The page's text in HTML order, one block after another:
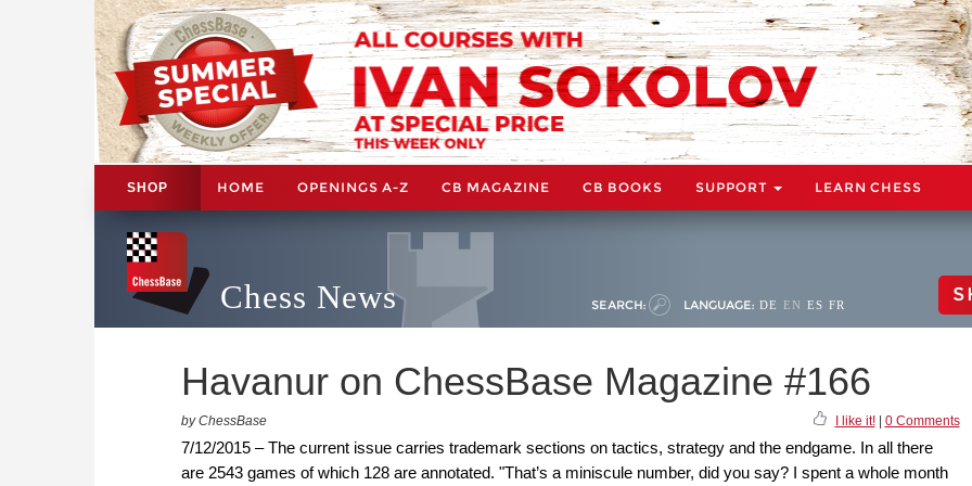
SHOP HOME OPENINGS A-Z CB MAGAZINE CB BOOKS SUPPORT LEARN CHESS
Chess News SEARCH: LANGUAGE: DE EN ES FR
Havanur on ChessBase Magazine #166
by ChessBase I like it!| 0 Comments
7/12/2015 – The current issue carries trademark sections on tactics, strategy and the endgame. In all there
are 2543 games of which 128 are annotated. "That’s a miniscule number, did you say? I spent a whole month